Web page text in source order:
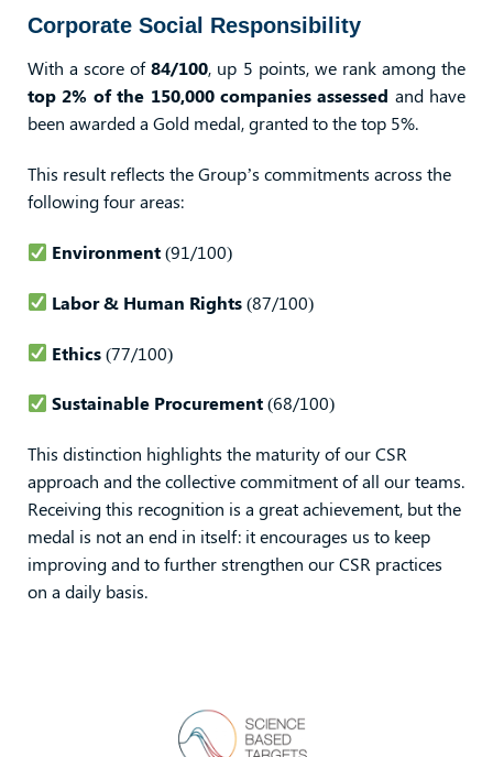
Corporate Social Responsibility
With a score of84/100, up 5 points, we rank among the
top 2% of the 150,000 companies assessed and have
been awarded a Gold medal, granted to the top 5%.
This result reflects the Group’s commitments across the
following four areas:
Environment(91/100)
Labor & Human Rights(87/100)
Ethics(77/100)
Sustainable Procurement(68/100)
This distinction highlights the maturity of our CSR
approach and the collective commitment of all our teams.
Receiving this recognition is a great achievement, but the
medal is not an end in itself: it encourages us to keep
improving and to further strengthen our CSR practices
on a daily basis.